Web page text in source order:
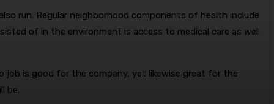
run. Regular neighborhood components of health include
of in the environment is access to medical care as well
job is good for the company, yet likewise great for the
be.